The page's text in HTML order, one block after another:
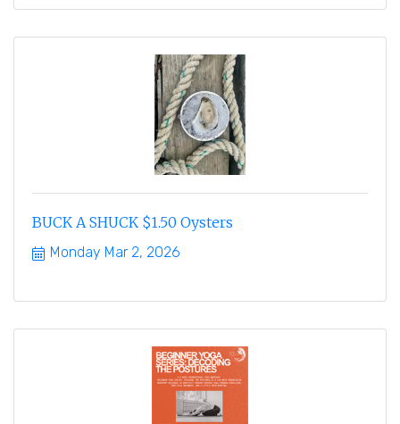
BUCK A SHUCK $1.50 Oysters
Monday Mar 2, 2026